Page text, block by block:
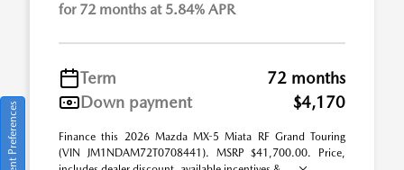
for 72 months at 5.84% APR
Term
72 months
Down payment
$4,170
Finance this 2026 Mazda MX-5 Miata RF Grand Touring
(VIN JM1NDAM72T0708441). MSRP $41,700.00. Price,
Consent Preferences